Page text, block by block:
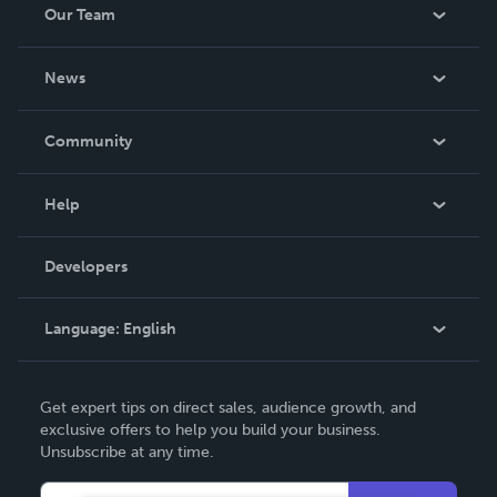
be made. THE ZAPP LINE are books you will be proud to
own.
Our Team
News
In The News
Community
Podcast
Help
Order Lookup
Knowledge Base
Contact Support
Developers
Language: English
Deutsch
Français
Get expert tips on direct sales, audience growth, and
exclusive offers to help you build your business.
Unsubscribe at any time.